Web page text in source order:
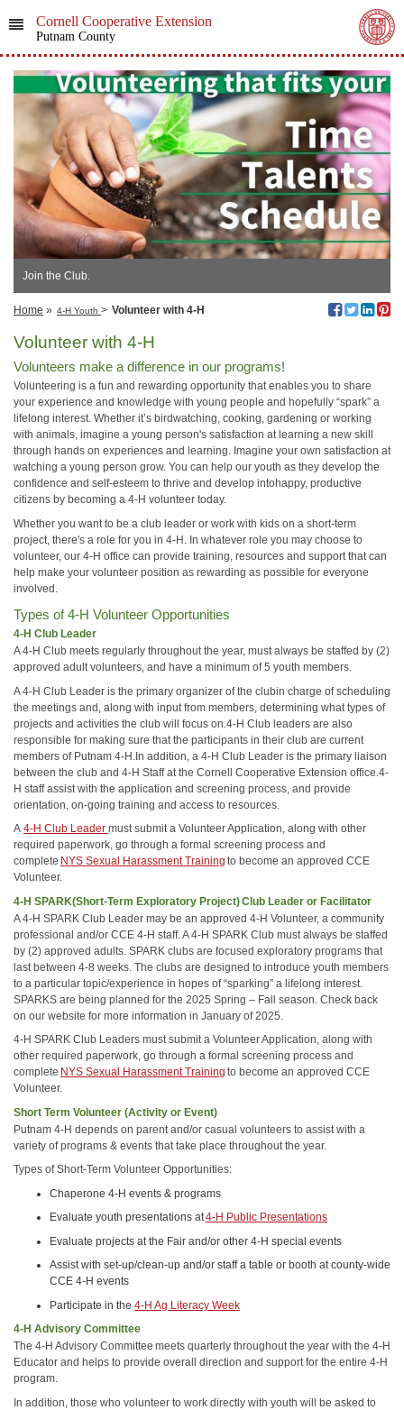
Cornell Cooperative Extension
Putnam County
Join the Club.
Home » 4-H Youth > Volunteer with 4-H
Volunteer with 4-H
Volunteers make a difference in our programs!
Volunteering is a fun and rewarding opportunity that enables you to share
your experience and knowledge with young people and hopefully “spark” a
lifelong interest. Whether it’s birdwatching, cooking, gardening or working
with animals, imagine a young person's satisfaction at learning a new skill
through hands on experiences and learning. Imagine your own satisfaction at
watching a young person grow. You can help our youth as they develop the
confidence and self-esteem to thrive and develop intohappy, productive
citizens by becoming a 4-H volunteer today.
Whether you want to be a club leader or work with kids on a short-term
project, there's a role for you in 4-H. In whatever role you may choose to
volunteer, our 4-H office can provide training, resources and support that can
help make your volunteer position as rewarding as possible for everyone
involved.
Types of 4-H Volunteer Opportunities
4-H Club Leader
A 4-H Club meets regularly throughout the year, must always be staffed by (2)
approved adult volunteers, and have a minimum of 5 youth members.
A 4-H Club Leader is the primary organizer of the clubin charge of scheduling
the meetings and, along with input from members, determining what types of
projects and activities the club will focus on.4-H Club leaders are also
responsible for making sure that the participants in their club are current
members of Putnam 4-H.In addition, a 4-H Club Leader is the primary liaison
between the club and 4-H Staff at the Cornell Cooperative Extension office.4-
H staff assist with the application and screening process, and provide
orientation, on-going training and access to resources.
A 4-H Club Leader must submit a Volunteer Application, along with other
required paperwork, go through a formal screening process and
complete NYS Sexual Harassment Training to become an approved CCE
Volunteer.
4-H SPARK(Short-Term Exploratory Project) Club Leader or Facilitator
A 4-H SPARK Club Leader may be an approved 4-H Volunteer, a community
professional and/or CCE 4-H staff. A 4-H SPARK Club must always be staffed
by (2) approved adults. SPARK clubs are focused exploratory programs that
last between 4-8 weeks. The clubs are designed to introduce youth members
to a particular topic/experience in hopes of “sparking” a lifelong interest.
SPARKS are being planned for the 2025 Spring – Fall season. Check back
on our website for more information in January of 2025.
4-H SPARK Club Leaders must submit a Volunteer Application, along with
other required paperwork, go through a formal screening process and
complete NYS Sexual Harassment Training to become an approved CCE
Volunteer.
Short Term Volunteer (Activity or Event)
Putnam 4-H depends on parent and/or casual volunteers to assist with a
variety of programs & events that take place throughout the year.
Types of Short-Term Volunteer Opportunities:
Chaperone 4-H events & programs
Evaluate youth presentations at4-H Public Presentations
Evaluate projects at the Fair and/or other 4-H special events
Assist with set-up/clean-up and/or staff a table or booth at county-wide
CCE 4-H events
Participate in the 4-H Ag Literacy Week
4-H Advisory Committee
The 4-H Advisory Committee meets quarterly throughout the year with the 4-H
Educator and helps to provide overall direction and support for the entire 4-H
program.
In addition, those who volunteer to work directly with youth will be asked to